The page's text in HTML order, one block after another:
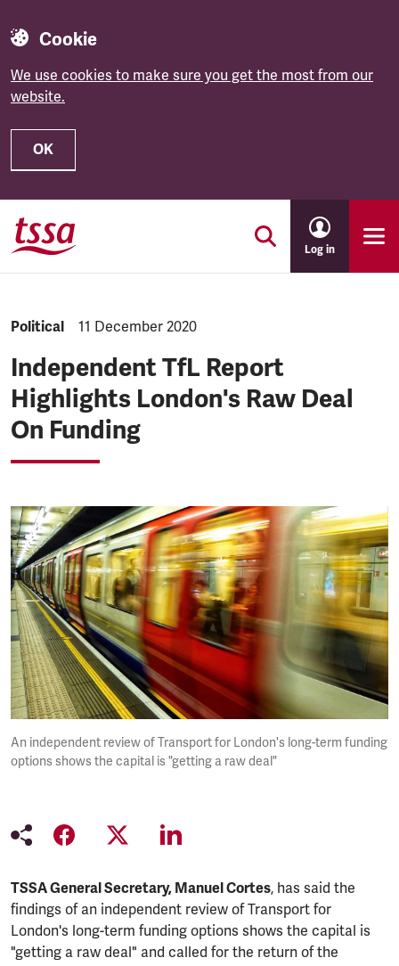
Cookie
We use cookies to make sure you get the most from our
website.
OK
Skip to main content
Log in
NEWS.CATEGORY:
Political NEWS.PUBLISHED:
11 December 2020
Independent TfL Report
Highlights London's Raw Deal
On Funding
An independent review of Transport for London's long-term funding
options shows the capital is "getting a raw deal"
TSSA General Secretary, Manuel Cortes, has said the
findings of an independent review of Transport for
London's long-term funding options shows the capital is
"getting a raw deal" and called for the return of the